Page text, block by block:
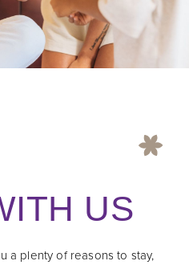
US
a plenty of reasons to stay,